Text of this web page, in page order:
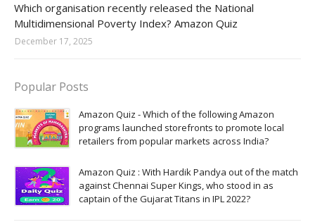
Which organisation recently released the National
Multidimensional Poverty Index? Amazon Quiz
December 17, 2025
Popular Posts
Amazon Quiz - Which of the following Amazon
programs launched storefronts to promote local
retailers from popular markets across India?
Amazon Quiz : With Hardik Pandya out of the match
against Chennai Super Kings, who stood in as
captain of the Gujarat Titans in IPL 2022?